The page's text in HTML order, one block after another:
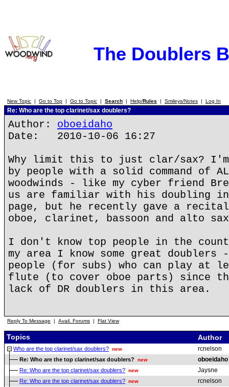
The Doublers
New Topic | Go to Top | Go to Topic | Search | Help/Rules | Smileys/Notes | Log In
Re: Who are the top clarinet/sax doublers?
Author: oboeidaho
Date: 2010-10-06 16:27
Why limit this to just clar/sax? I'm
by people with a solid command of
woodwinds - like my cyber friend
us are familiar with his doubling in
page, but he recently gave a
oboe, clarinet, bassoon and alto
I don't know top people in the
my area I know some great
people (for subs) who can play at
flute (to cover oboe parts) since
lack of DR doublers in this area.
Reply To Message | Avail. Forums | Flat View
Topics Author
Who are the top clarinet/sax doublers? new rcnelson
Re: Who are the top clarinet/sax doublers? new oboeidaho
Re: Who are the top clarinet/sax doublers? new Jaysne
Re: Who are the top clarinet/sax doublers? new rcnelson